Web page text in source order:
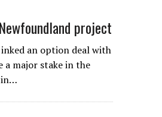
project
inked an option deal with
a major stake in the
in…